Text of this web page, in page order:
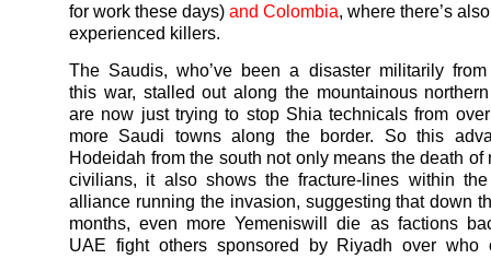
for work these days) and Colombia, where there’s
experienced killers.
The Saudis, who’ve been a disaster militarily
this war, stalled out along the mountainous
are now just trying to stop Shia technicals from
more Saudi towns along the border. So this
Hodeidah from the south not only means the death of
civilians, it also shows the fracture-lines within
alliance running the invasion, suggesting that down
months, even moreYemeniswill die as factions
UAE fight others sponsored by Riyadh over who